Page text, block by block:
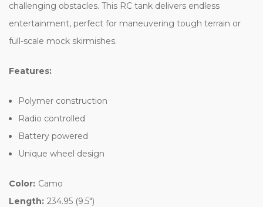
challenging obstacles. This RC tank delivers endless
entertainment, perfect for maneuvering tough terrain or
full-scale mock skirmishes.
Features:
Polymer construction
Radio controlled
Battery powered
Unique wheel design
Color: Camo
Length: 234.95 (9.5")